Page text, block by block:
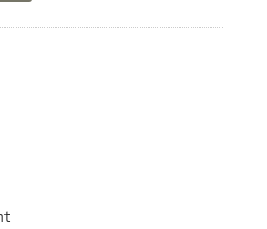
via Mastodon